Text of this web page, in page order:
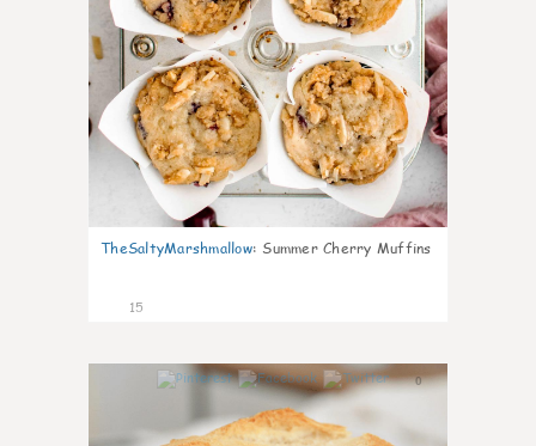
TheSaltyMarshmallow: Summer Cherry Muffins
15
0